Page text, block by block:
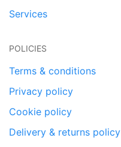
Services
POLICIES
Terms & conditions
Privacy policy
Cookie policy
Delivery & returns policy